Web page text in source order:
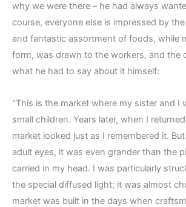
why we were there – he had always
course, everyone else is impressed by
and fantastic assortment of foods, while
form, was drawn to the workers, and the
what he had to say about it himself:
“This is the market where my sister and I
small children. Years later, when I
market looked just as I remembered it.
adult eyes, it was even grander than the
carried in my head. I was particularly
the special diffused light; it was almost
market was built in the days when